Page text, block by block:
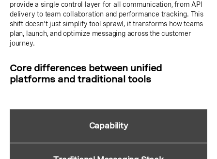
provide a single control layer for all communication, from API
delivery to team collaboration and performance tracking. This
shift doesn’t just simplify tool sprawl, it transforms how teams
plan, launch, and optimize messaging across the customer
journey.
Core differences between unified
platforms and traditional tools
Capability